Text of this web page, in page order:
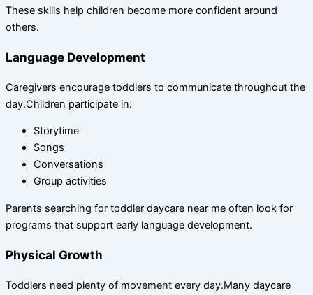
These skills help children become more confident around
others.
Language Development
Caregivers encourage toddlers to communicate throughout the
day.Children participate in:
Storytime
Songs
Conversations
Group activities
Parents searching for toddler daycare near me often look for
programs that support early language development.
Physical Growth
Toddlers need plenty of movement every day.Many daycare